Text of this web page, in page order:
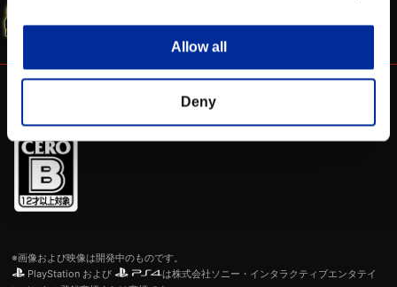
Allow all
Deny
※画像および映像は開発中のものです。
PlayStation および
は株式会社ソニー・インタラクティブエンタテイ